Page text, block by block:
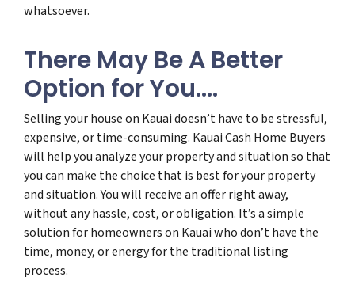
whatsoever.
There May Be A Better
Option for You….
Selling your house on Kauai doesn’t have to be stressful,
expensive, or time-consuming. Kauai Cash Home Buyers
will help you analyze your property and situation so that
you can make the choice that is best for your property
and situation. You will receive an offer right away,
without any hassle, cost, or obligation. It’s a simple
solution for homeowners on Kauai who don’t have the
time, money, or energy for the traditional listing
process.